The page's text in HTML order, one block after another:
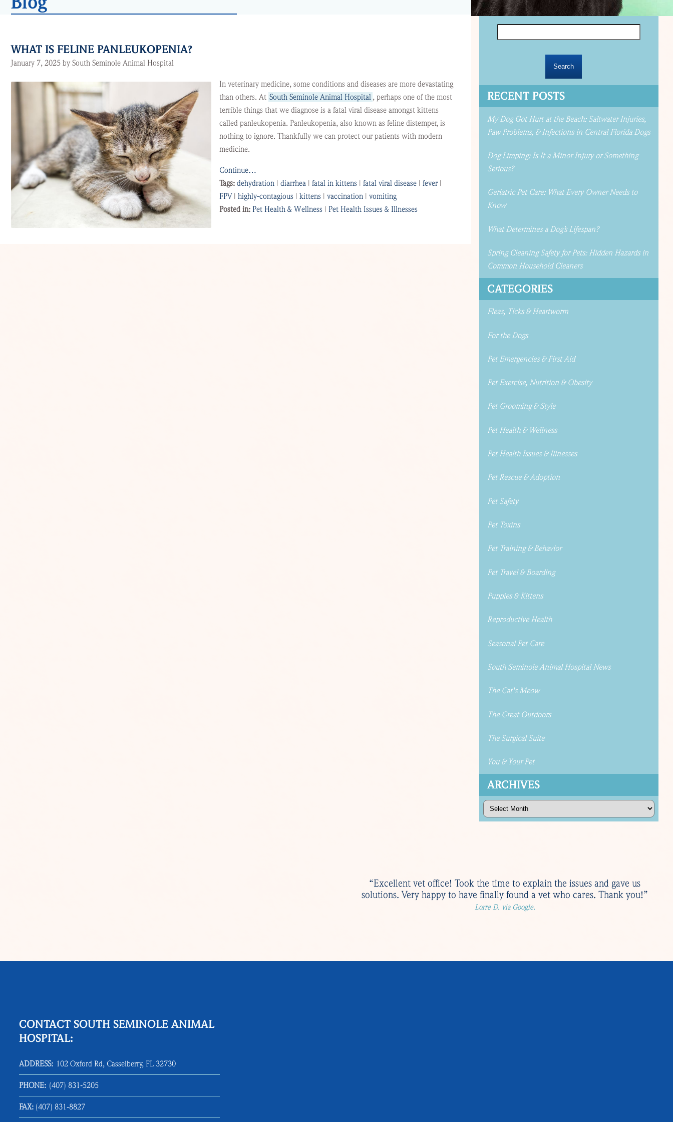
WHAT IS FELINE PANLEUKOPENIA?
January 7, 2025 by South Seminole Animal Hospital
In veterinary medicine, some conditions and diseases are more devastating
than others. At South Seminole Animal Hospital , perhaps one of the most
terrible things that we diagnose is a fatal viral disease amongst kittens
called panleukopenia. Panleukopenia, also known as feline distemper, is
nothing to ignore. Thankfully we can protect our patients with modern
medicine.
Continue…
Tags: dehydration| diarrhea| fatal in kittens| fatal viral disease| fever|
FPV| highly-contagious| kittens| vaccination| vomiting
Posted in: Pet Health & Wellness| Pet Health Issues & Illnesses
Search
RECENT POSTS
My Dog Got Hurt at the Beach: Saltwater Injuries,
Paw Problems, & Infections in Central Florida Dogs
Dog Limping: Is It a Minor Injury or Something
Serious?
Geriatric Pet Care: What Every Owner Needs to
Know
What Determines a Dog’s Lifespan?
Spring Cleaning Safety for Pets: Hidden Hazards in
Common Household Cleaners
CATEGORIES
Fleas, Ticks & Heartworm
For the Dogs
Pet Emergencies & First Aid
Pet Exercise, Nutrition & Obesity
Pet Grooming & Style
Pet Health & Wellness
Pet Health Issues & Illnesses
Pet Rescue & Adoption
Pet Safety
Pet Toxins
Pet Training & Behavior
Pet Travel & Boarding
Puppies & Kittens
Reproductive Health
Seasonal Pet Care
South Seminole Animal Hospital News
The Cat's Meow
The Great Outdoors
The Surgical Suite
You & Your Pet
ARCHIVES
Archives
“Excellent vet office! Took the time to explain the issues and gave us
solutions. Very happy to have finally found a vet who cares. Thank you!”
Lorre D. via Google.
CONTACT SOUTH SEMINOLE ANIMAL
HOSPITAL:
ADDRESS: 102 Oxford Rd, Casselberry, FL 32730
PHONE: (407) 831‑5205
FAX: (407) 831‑8827